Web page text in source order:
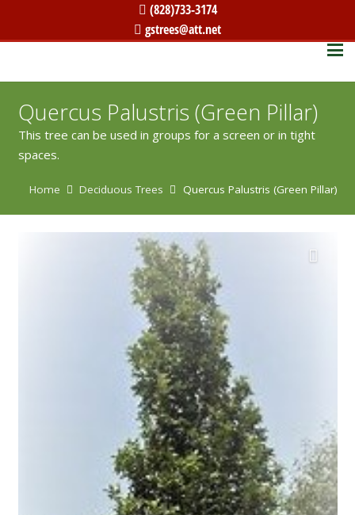
(828)733-3174
gstrees@att.net
Quercus Palustris (Green Pillar)
This tree can be used in groups for a screen or in tight
spaces.
Home Deciduous Trees Quercus Palustris (Green Pillar)